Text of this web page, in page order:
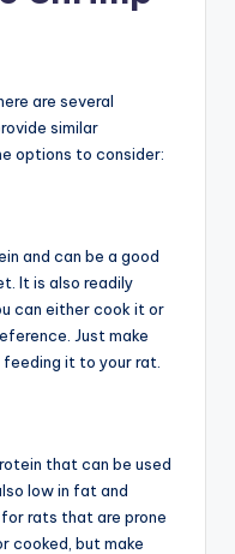
are several
similar
options to consider:
and can be a good
It is also readily
can either cook it or
Just make
it to your rat.
that can be used
low in fat and
rats that are prone
cooked, but make